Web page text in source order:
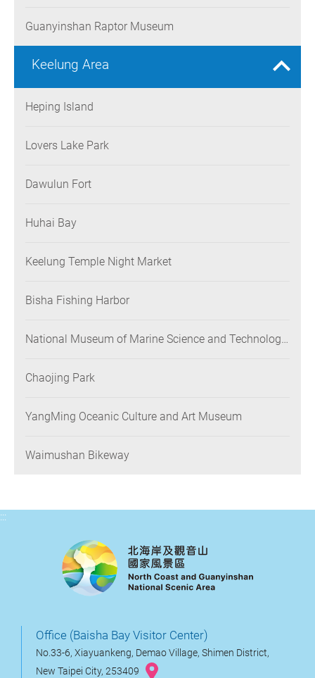
Guanyinshan Raptor Museum
Keelung Area
Heping Island
Lovers Lake Park
Dawulun Fort
Huhai Bay
Keelung Temple Night Market
Bisha Fishing Harbor
National Museum of Marine Science and Technology
Chaojing Park
YangMing Oceanic Culture and Art Museum
Waimushan Bikeway
:::
Office (Baisha Bay Visitor Center)
No.33-6, Xiayuankeng, Demao Village, Shimen District,
New Taipei City, 253409